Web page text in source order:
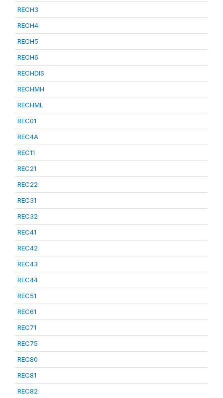
RECH3
RECH4
RECH5
RECH6
RECHDIS
RECHMH
RECHML
REC01
REC4A
REC11
REC21
REC22
REC31
REC32
REC41
REC42
REC43
REC44
REC51
REC61
REC71
REC75
REC80
REC81
REC82